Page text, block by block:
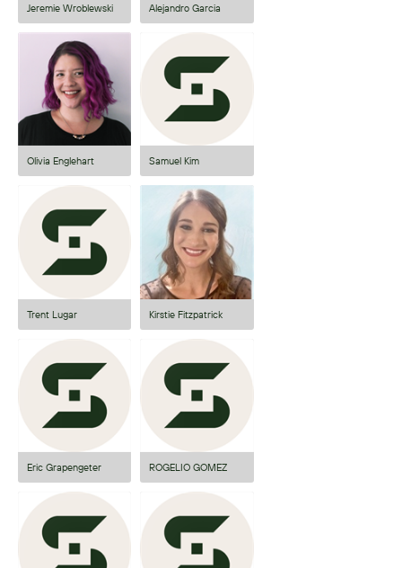
Jeremie Wroblewski
Olivia Englehart
Trent Lugar
Eric Grapengeter
Alejandro Garcia
Samuel Kim
Kirstie Fitzpatrick
ROGELIO GOMEZ